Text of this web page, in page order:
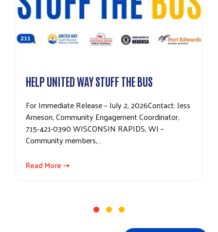
HELP UNITED WAY STUFF THE BUS
For Immediate Release – July 2, 2026Contact: Jess
Arneson, Community Engagement Coordinator,
715-421-0390 WISCONSIN RAPIDS, WI –
Community members,…
Read More ⇢